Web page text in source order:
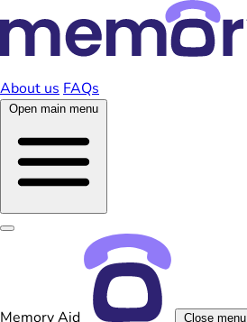
About us FAQs
Open main menu
Memory Aid Close menu